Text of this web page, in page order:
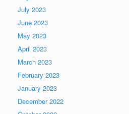
July 2023
June 2023
May 2023
April 2023
March 2023
February 2023
January 2023
December 2022